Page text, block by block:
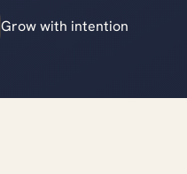
Grow with intention